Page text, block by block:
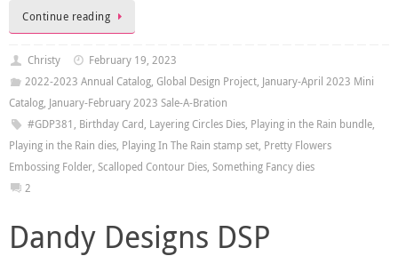
Continue reading
Christy
February 19, 2023
2022-2023 Annual Catalog, Global Design Project, January-April 2023 Mini
Catalog, January-February 2023 Sale-A-Bration
#GDP381 , Birthday Card, Layering Circles Dies, Playing in the Rain bundle,
Playing in the Rain dies, Playing In The Rain stamp set, Pretty Flowers
Embossing Folder, Scalloped Contour Dies, Something Fancy dies
2
Dandy Designs DSP